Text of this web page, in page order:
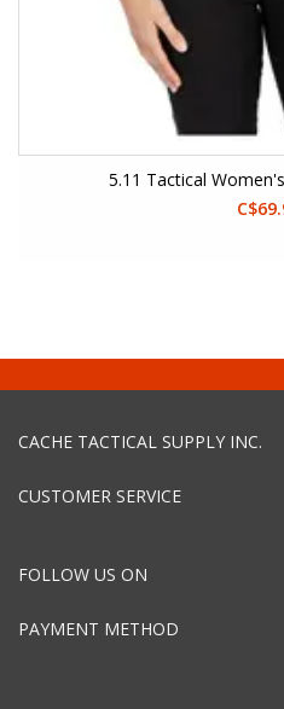
5.11 Tactical
CACHE TACTICAL SUPPLY INC.
CUSTOMER SERVICE
FOLLOW US ON
PAYMENT METHOD